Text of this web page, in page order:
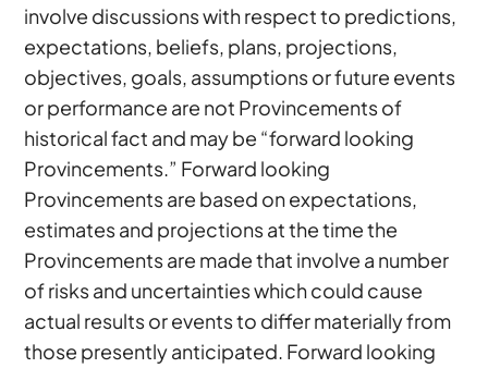
involve discussions with respect to predictions,
expectations, beliefs, plans, projections,
objectives, goals, assumptions or future events
or performance are not Provincements of
historical fact and may be “forward looking
Provincements.” Forward looking
Provincements are based on expectations,
estimates and projections at the time the
Provincements are made that involve a number
of risks and uncertainties which could cause
actual results or events to differ materially from
those presently anticipated. Forward looking